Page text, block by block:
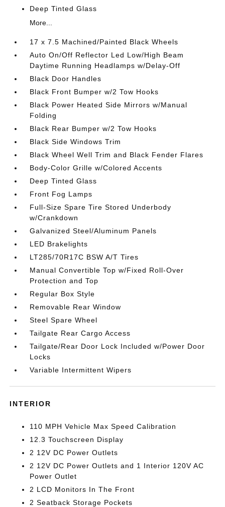
Deep Tinted Glass
More...
17 x 7.5 Machined/Painted Black Wheels
Auto On/Off Reflector Led Low/High Beam
Daytime Running Headlamps w/Delay-Off
Black Door Handles
Black Front Bumper w/2 Tow Hooks
Black Power Heated Side Mirrors w/Manual
Folding
Black Rear Bumper w/2 Tow Hooks
Black Side Windows Trim
Black Wheel Well Trim and Black Fender Flares
Body-Color Grille w/Colored Accents
Deep Tinted Glass
Front Fog Lamps
Full-Size Spare Tire Stored Underbody
w/Crankdown
Galvanized Steel/Aluminum Panels
LED Brakelights
LT285/70R17C BSW A/T Tires
Manual Convertible Top w/Fixed Roll-Over
Protection and Top
Regular Box Style
Removable Rear Window
Steel Spare Wheel
Tailgate Rear Cargo Access
Tailgate/Rear Door Lock Included w/Power Door
Locks
Variable Intermittent Wipers
INTERIOR
110 MPH Vehicle Max Speed Calibration
12.3 Touchscreen Display
2 12V DC Power Outlets
2 12V DC Power Outlets and 1 Interior 120V AC
Power Outlet
2 LCD Monitors In The Front
2 Seatback Storage Pockets